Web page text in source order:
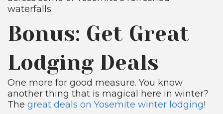
waterfalls.
Bonus: Get Great
Lodging Deals
One more for good measure. You know
another thing that is magical here in winter?
The great deals on Yosemite winter lodging!